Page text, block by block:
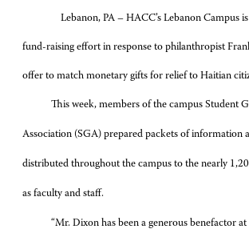
Lebanon, PA – HACC’s Lebanon Campus
fund-raising effort in response to philanthropist
offer to match monetary gifts for relief to Haitian
This week, members of the campus Student
Association (SGA) prepared packets of information
distributed throughout the campus to the nearly
as faculty and staff.
“Mr. Dixon has been a generous benefactor at